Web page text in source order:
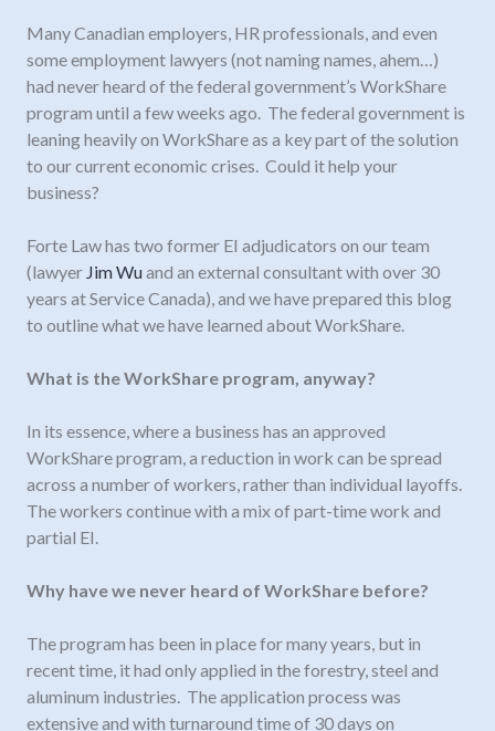
Many Canadian employers, HR professionals, and even
some employment lawyers (not naming names, ahem…)
had never heard of the federal government’s WorkShare
program until a few weeks ago. The federal government is
leaning heavily on WorkShare as a key part of the solution
to our current economic crises. Could it help your
business?
Forte Law has two former EI adjudicators on our team
(lawyer Jim Wuand an external consultant with over 30
years at Service Canada), and we have prepared this blog
to outline what we have learned about WorkShare.
What is the WorkShare program, anyway?
In its essence, where a business has an approved
WorkShare program, a reduction in work can be spread
across a number of workers, rather than individual layoffs.
The workers continue with a mix of part-time work and
partial EI.
Why have we never heard of WorkShare before?
The program has been in place for many years, but in
recent time, it had only applied in the forestry, steel and
aluminum industries. The application process was
extensive and with turnaround time of 30 days on